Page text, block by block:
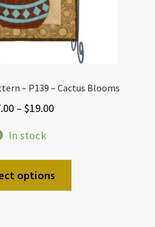
– P139 – Cactus Blooms
– $19.00Price
through
$19.00
In stock
options